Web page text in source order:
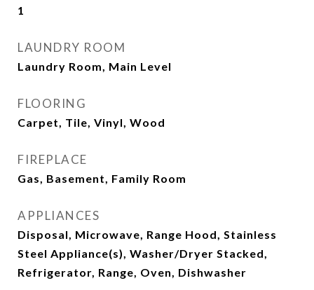
1
LAUNDRY ROOM
Laundry Room, Main Level
FLOORING
Carpet, Tile, Vinyl, Wood
FIREPLACE
Gas, Basement, Family Room
APPLIANCES
Disposal, Microwave, Range Hood, Stainless
Steel Appliance(s), Washer/Dryer Stacked,
Refrigerator, Range, Oven, Dishwasher